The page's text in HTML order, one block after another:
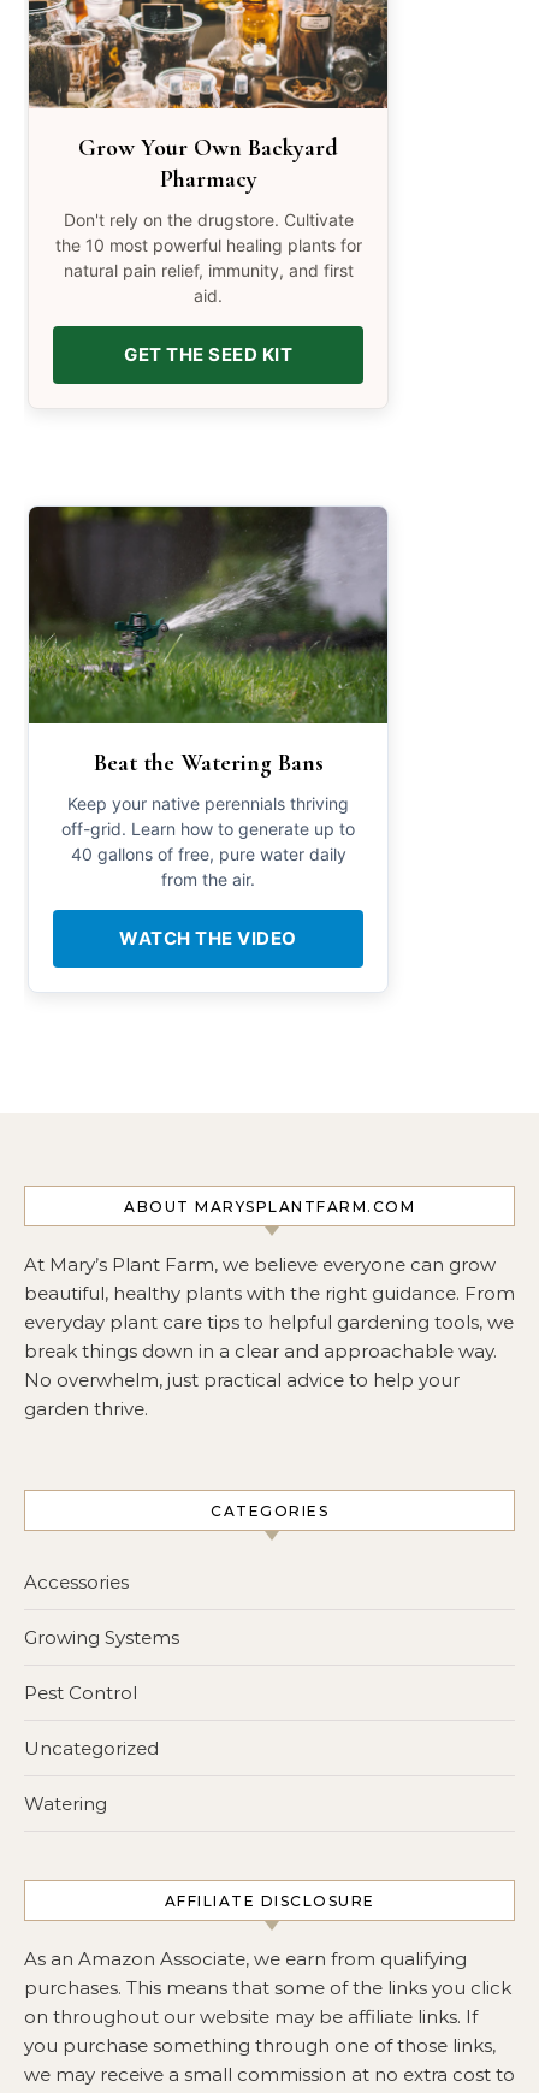
Grow Your Own Backyard
Pharmacy
Don't rely on the drugstore. Cultivate
the 10 most powerful healing plants for
natural pain relief, immunity, and first
aid.
GET THE SEED KIT
Beat the Watering Bans
Keep your native perennials thriving
off-grid. Learn how to generate up to
40 gallons of free, pure water daily
from the air.
WATCH THE VIDEO
ABOUT MARYSPLANTFARM.COM
At Mary’s Plant Farm, we believe everyone can grow
beautiful, healthy plants with the right guidance. From
everyday plant care tips to helpful gardening tools, we
break things down in a clear and approachable way.
No overwhelm, just practical advice to help your
garden thrive.
CATEGORIES
Accessories
Growing Systems
Pest Control
Uncategorized
Watering
AFFILIATE DISCLOSURE
As an Amazon Associate, we earn from qualifying
purchases. This means that some of the links you click
on throughout our website may be affiliate links. If
you purchase something through one of those links,
we may receive a small commission at no extra cost to